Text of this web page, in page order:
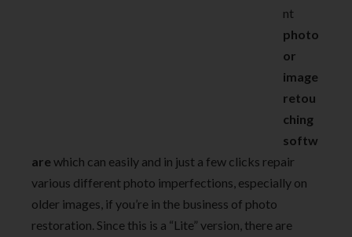
nt
photo
or
image
retou
ching
softw
are which can easily and in just a few clicks repair
various different photo imperfections, especially on
older images, if you’re in the business of photo
restoration. Since this is a “Lite” version, there are